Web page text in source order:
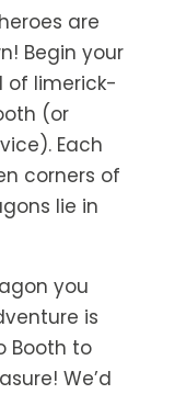
are
Begin your
of limerick-
(or
Each
corners of
lie in
you
is
Booth to
We’d